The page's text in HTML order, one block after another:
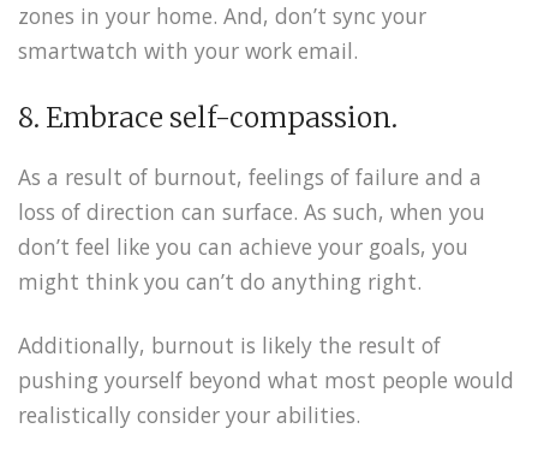
zones in your home. And, don’t sync your
smartwatch with your work email.
8. Embrace self-compassion.
As a result of burnout, feelings of failure and a
loss of direction can surface. As such, when you
don’t feel like you can achieve your goals, you
might think you can’t do anything right.
Additionally, burnout is likely the result of
pushing yourself beyond what most people would
realistically consider your abilities.